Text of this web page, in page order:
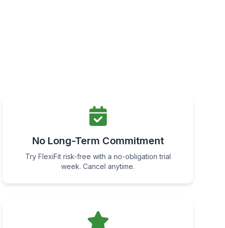
No Long-Term Commitment
Try FlexiFit risk-free with a no-obligation trial
week. Cancel anytime.